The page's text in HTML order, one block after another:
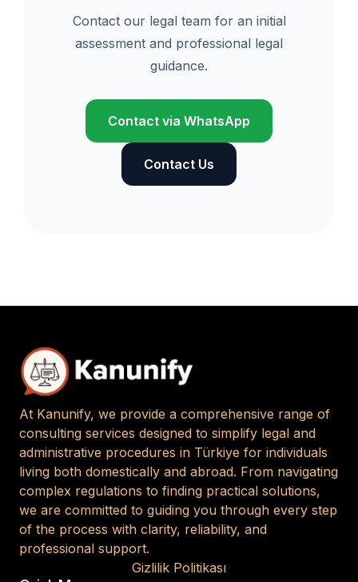
Contact our legal team for an initial
assessment and professional legal
guidance.
Contact via WhatsApp
Contact Us
At Kanunify, we provide a comprehensive range of
consulting services designed to simplify legal and
administrative procedures in Türkiye for individuals
living both domestically and abroad. From navigating
complex regulations to finding practical solutions,
we are committed to guiding you through every step
of the process with clarity, reliability, and
professional support.
Gizlilik Politikası